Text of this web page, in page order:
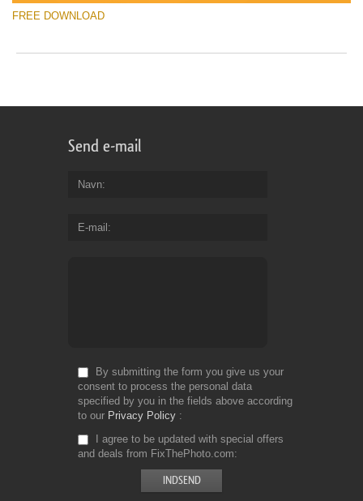
FREE DOWNLOAD
Send e-mail
Navn
E-mail
By submitting the form you give us your
consent to process the personal data
specified by you in the fields above according
to our Privacy Policy
I agree to be updated with special offers
and deals from FixThePhoto.com